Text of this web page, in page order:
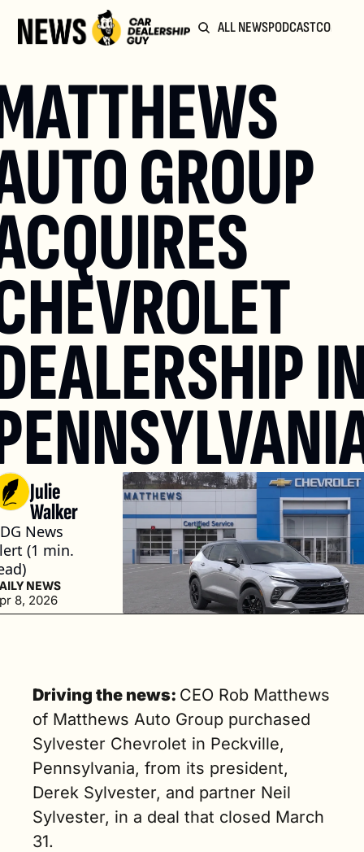
ALL NEWSPODCAST
GROUP
Julie
Walker
News
(1 min.
NEWS
8, 2026
Driving the news: CEO Rob Matthews
of Matthews Auto Group purchased
Sylvester Chevrolet in Peckville,
Pennsylvania, from its president,
Derek Sylvester, and partner Neil
Sylvester, in a deal that closed March
31.